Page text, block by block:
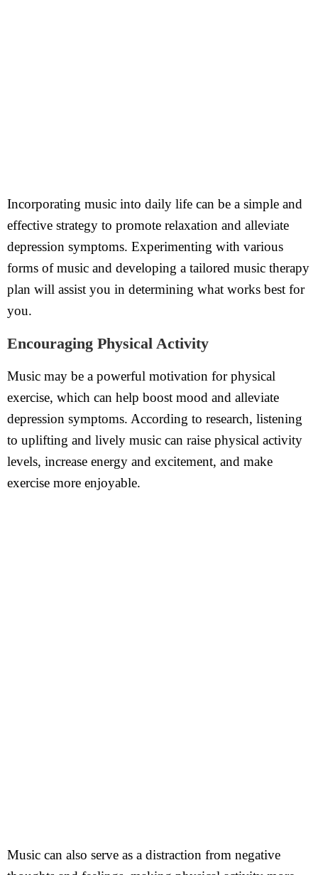
Incorporating music into daily life can be a simple and
effective strategy to promote relaxation and alleviate
depression symptoms. Experimenting with various
forms of music and developing a tailored music therapy
plan will assist you in determining what works best for
you.
Encouraging Physical Activity
Music may be a powerful motivation for physical
exercise, which can help boost mood and alleviate
depression symptoms. According to research, listening
to uplifting and lively music can raise physical activity
levels, increase energy and excitement, and make
exercise more enjoyable.
Music can also serve as a distraction from negative